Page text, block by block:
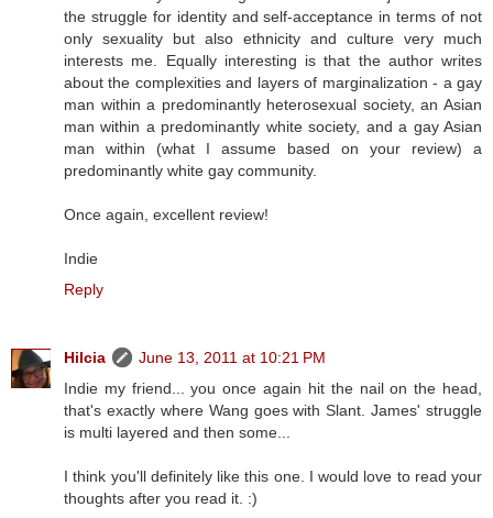
the struggle for identity and self-acceptance in terms of not
only sexuality but also ethnicity and culture very much
interests me. Equally interesting is that the author writes
about the complexities and layers of marginalization - a gay
man within a predominantly heterosexual society, an Asian
man within a predominantly white society, and a gay Asian
man within (what I assume based on your review) a
predominantly white gay community.
Once again, excellent review!
Indie
Reply
Hilcia
June 13, 2011 at 10:21 PM
Indie my friend... you once again hit the nail on the head,
that's exactly where Wang goes with Slant. James' struggle
is multi layered and then some...
I think you'll definitely like this one. I would love to read your
thoughts after you read it. :)